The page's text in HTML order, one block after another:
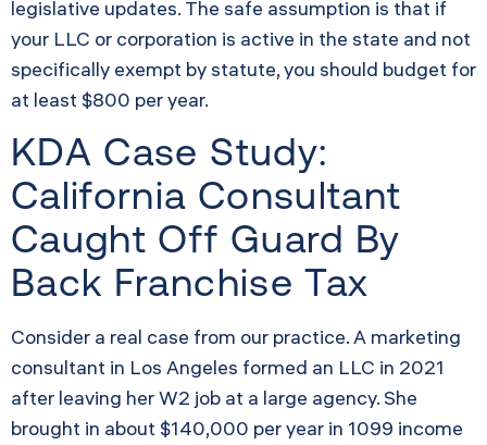
legislative updates. The safe assumption is that if
your LLC or corporation is active in the state and not
specifically exempt by statute, you should budget for
at least $800 per year.
KDA Case Study:
California Consultant
Caught Off Guard By
Back Franchise Tax
Consider a real case from our practice. A marketing
consultant in Los Angeles formed an LLC in 2021
after leaving her W2 job at a large agency. She
brought in about $140,000 per year in 1099 income